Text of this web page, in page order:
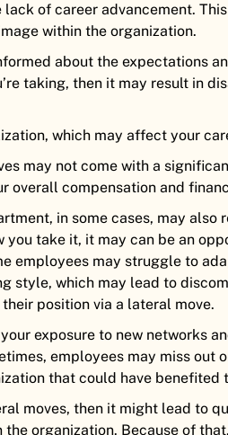
of career advancement.
within the organization.
about the expectations
taking, then it may result in
which may affect your
may not come with a
overall compensation and
in some cases, may also
you take it, it may can be an
employees may struggle to
style, which may lead to
position via a lateral move.
exposure to new networks
employees may miss out
that could have benefited
moves, then it might lead to
organization. Because of